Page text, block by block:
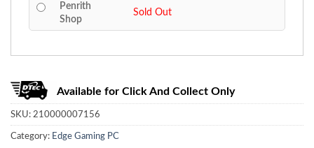
Penrith
Shop
Sold Out
Available for Click And Collect Only
SKU: 210000007156
Category: Edge Gaming PC